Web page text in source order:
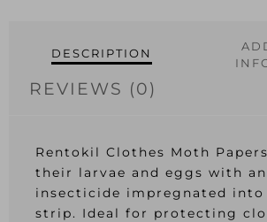
DESCRIPTION
REVIEWS (0)
Rentokil Clothes Moth
their larvae and eggs with
insecticide impregnated into
strip. Ideal for protecting